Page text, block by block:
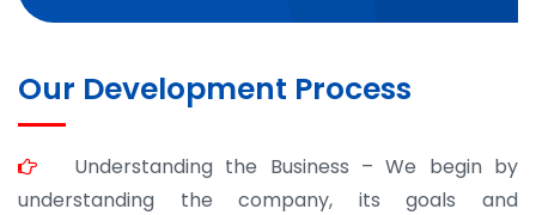
Our Development Process
Understanding the Business – We begin by
understanding the company, its goals and